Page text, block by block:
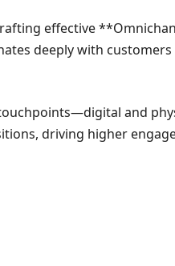
effective
deeply with
and
driving higher